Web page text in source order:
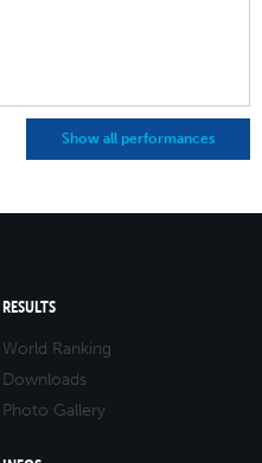
Show all performances
RESULTS
World Ranking
Downloads
Photo Gallery